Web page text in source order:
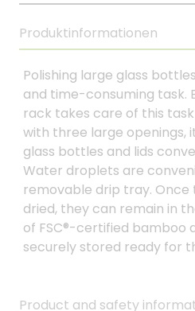
Produktinformationen
Polishing large glass
and time-consuming task.
rack takes care of this
with three large openings,
glass bottles and lids
Water droplets are
removable drip tray.
dried, they can remain in
of FSC®-certified bamboo
securely stored ready for
Product and safety